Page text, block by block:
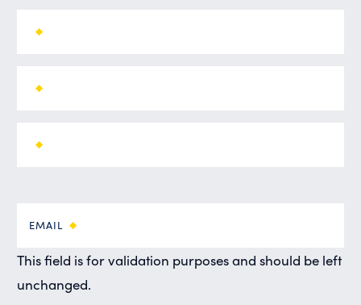
EMAIL
This field is for validation purposes and should be left
unchanged.